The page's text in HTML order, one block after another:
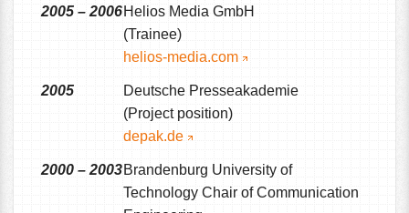
2005 – 2006Helios Media GmbH
(Trainee)
helios-media.com
2005
Deutsche Presseakademie
(Project position)
depak.de
2000 – 2003Brandenburg University of
Technology Chair of Communication